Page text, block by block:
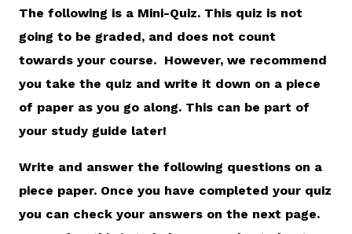
The following is a Mini-Quiz. This quiz is not
going to be graded, and does not count
towards your course. However, we recommend
you take the quiz and write it down on a piece
of paper as you go along. This can be part of
your study guide later!
Write and answer the following questions on a
piece paper. Once you have completed your quiz
you can check your answers on the next page.